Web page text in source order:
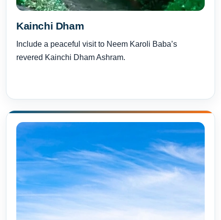
Kainchi Dham
Include a peaceful visit to Neem Karoli Baba’s
revered Kainchi Dham Ashram.